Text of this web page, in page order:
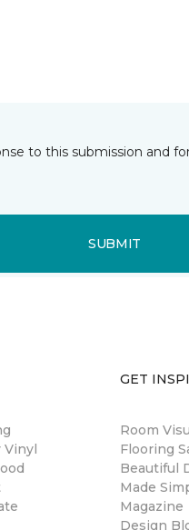
to this submission and
SUBMIT
Vinyl
GET
Room
Flooring
Beautiful
Made
Magazine
Design